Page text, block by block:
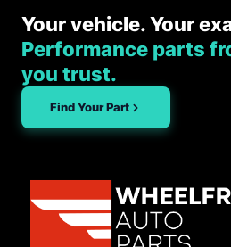
Your vehicle. Your
Performance parts
you trust.
Find Your Part